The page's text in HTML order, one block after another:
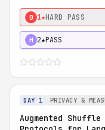
0 1★HARD PASS
H 2★PASS
DAY 1 PRIVACY &
Augmented